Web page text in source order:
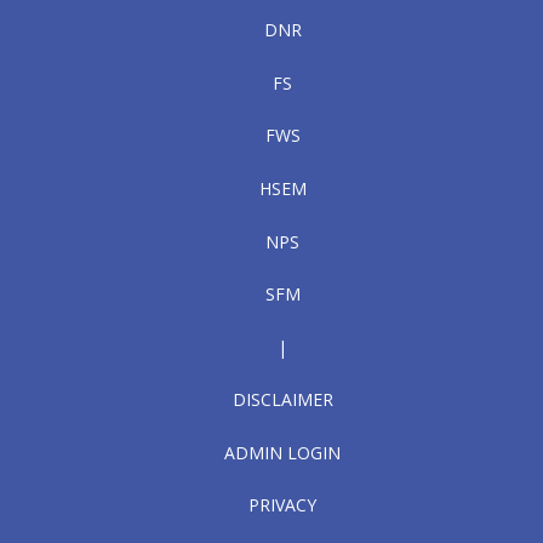
DNR
FS
FWS
HSEM
NPS
SFM
|
DISCLAIMER
ADMIN LOGIN
PRIVACY